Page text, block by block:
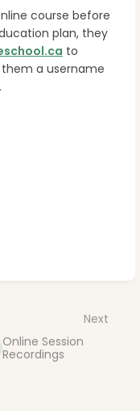
course before
plan, they
to
a username
Next
Online Session
Recordings